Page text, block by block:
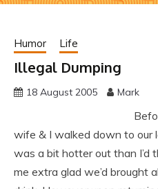
Humor Life
Illegal Dumping
18 August 2005 Mark
wife & I walked down to our
was a bit hotter out than I’d
me extra glad we’d brought